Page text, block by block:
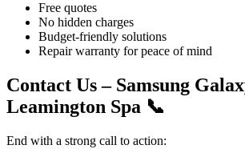
Free quotes
No hidden charges
Budget-friendly solutions
Repair warranty for peace of mind
Contact Us – Samsung
Leamington Spa 📞
End with a strong call to action: